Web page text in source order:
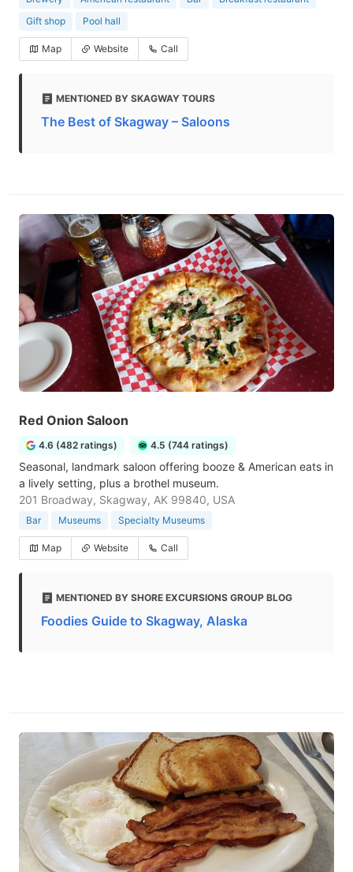
Gift shop
Pool hall
Map Website Call
MENTIONED BY SKAGWAY TOURS
The Best of Skagway – Saloons
Red Onion Saloon
4.6 (482 ratings) 4.5 (744 ratings)
Seasonal, landmark saloon offering booze & American eats in
a lively setting, plus a brothel museum.
201 Broadway, Skagway, AK 99840, USA
Bar Museums Specialty Museums
Map Website Call
MENTIONED BY SHORE EXCURSIONS GROUP BLOG
Foodies Guide to Skagway, Alaska